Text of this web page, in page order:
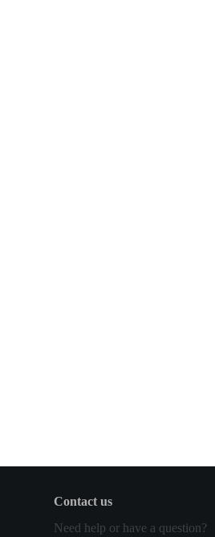
Contact us
Need help or have a question?